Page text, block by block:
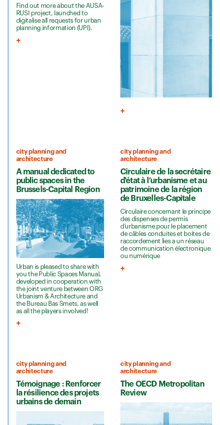
Find out more about the AUSA-
RUSI project, launched to
digitalise all requests for urban
planning information (UPI).
city planning and
architecture
A manual dedicated to
public spaces in the
Brussels-Capital Region
Urban is pleased to share with
you the Public Spaces Manual,
developed in cooperation with
the joint venture between ORG
Urbanism & Architecture and
the Bureau Bas Smets, as well
as all the players involved!
city planning and
architecture
Circulaire de la secrétaire
d'état à l’urbanisme et au
patrimoine de la région
de Bruxelles-Capitale
Circulaire concernant le principe
des dispenses de permis
d’urbanisme pour le placement
de câbles conduites et boites de
raccordement lies a un réseau
de communication électronique
ou numérique
city planning and
architecture
Témoignage : Renforcer
la résilience des projets
urbains de demain
city planning and
architecture
The OECD Metropolitan
Review